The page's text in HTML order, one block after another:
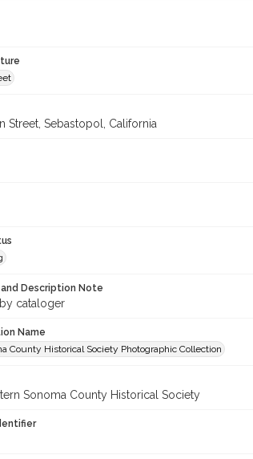
Street, Sebastopol, California
Description Note
cataloger
Name
County Historical Society Photographic Collection
Sonoma County Historical Society